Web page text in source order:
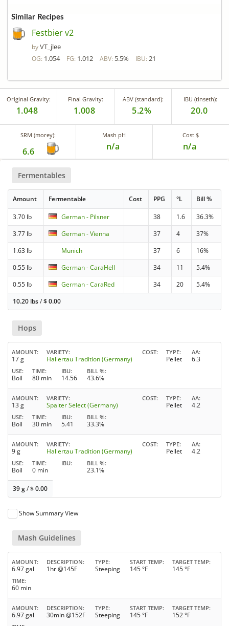
Similar Recipes
Festbier v2
byVT_jlee
OG: 1.054 FG: 1.012 ABV: 5.5% IBU: 21
Original Gravity:
1.048
Final Gravity:
1.008
ABV (standard):
5.2%
IBU (tinseth):
20.0
SRM (morey):
6.6
Mash pH
n/a
Cost $
n/a
Fermentables
Amount Fermentable Cost PPG °L Bill %
3.70 lb German - Pilsner 38 1.6
36.3%
3.77 lb
German - Vienna 37 4
37%
1.63 lb
Munich 37 6
16%
0.55 lb
German - CaraHell 34 11
5.4%
0.55 lb
German - CaraRed 34 20
5.4%
10.20 lbs/$0.00
Hops
AMOUNT
17 g
VARIETY
Hallertau Tradition (Germany)
COST TYPE
Pellet
AA
6.3
USE
Boil
TIME
80 min
IBU
14.56
BILL %
43.6%
AMOUNT
13 g
VARIETY
Spalter Select (Germany)
COST TYPE
Pellet
AA
4.2
USE
Boil
TIME
30 min
IBU
5.41
BILL %
33.3%
AMOUNT
9 g
VARIETY
Hallertau Tradition (Germany)
COST TYPE
Pellet
AA
4.2
USE
Boil
TIME
0 min
IBU BILL %
23.1%
39 g/$0.00
Show Summary View
Mash Guidelines
AMOUNT
6.97 gal
DESCRIPTION
1hr @145F
TYPE
Steeping
START TEMP
145 °F
TARGET TEMP
145 °F
TIME
60 min
AMOUNT
6.97 gal
DESCRIPTION
30min @152F
TYPE
Steeping
START TEMP
145 °F
TARGET TEMP
152 °F